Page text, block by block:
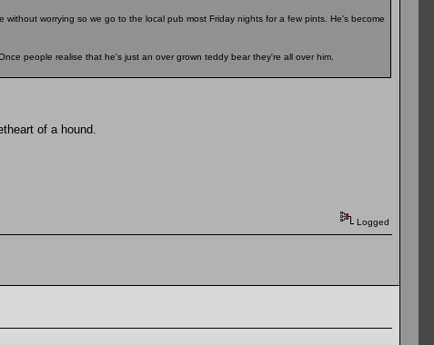
worrying so we go to the local pub most Friday nights for a few pints. He's become
people realise that he's just an over grown teddy bear they're all over him.
of a hound.
Logged